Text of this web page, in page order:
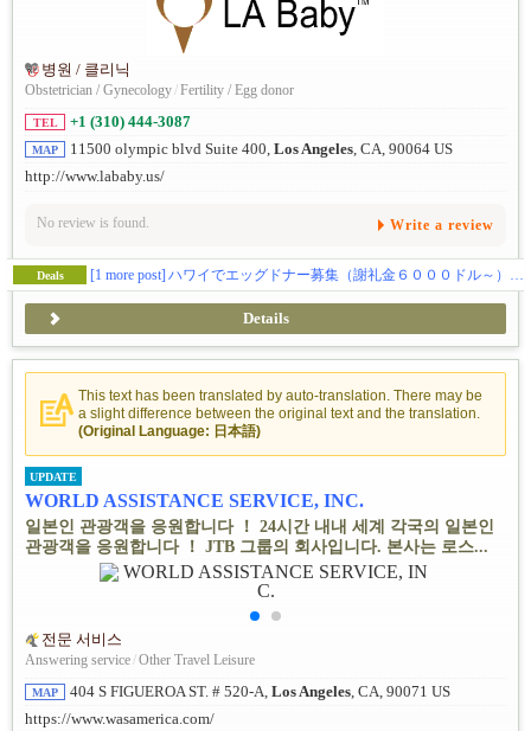
병원 / 클리닉
Obstetrician / Gynecology/Fertility / Egg donor
TEL +1 (310) 444-3087
MAP 11500 olympic blvd Suite 400, Los Angeles, CA, 90064 US
http://www.lababy.us/
No review is found. Write a review
Deals [1 more post] ハワイでエッグドナー募集（謝礼金６０００ドル～） 私たちだから出来る事があります。
Details
This text has been translated by auto-translation. There may be
a slight difference between the original text and the translation.
(Original Language: 日本語)
UPDATE
WORLD ASSISTANCE SERVICE, INC.
일본인 관광객을 응원합니다 ！ 24시간 내내 세계 각국의 일본인
관광객을 응원합니다 ！ JTB 그룹의 회사입니다. 본사는 로스...
전문 서비스
Answering service/Other Travel Leisure
MAP 404 S FIGUEROA ST. # 520-A, Los Angeles, CA, 90071 US
https://www.wasamerica.com/